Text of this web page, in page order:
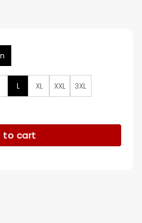
L XL XXL 3XL
Ring Black Wool Coat quantity
to cart